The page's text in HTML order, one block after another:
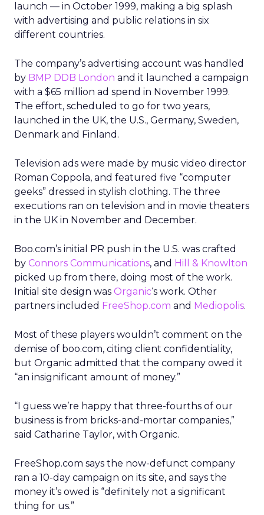
launch — in October 1999, making a big splash
with advertising and public relations in six
different countries.
The company’s advertising account was handled
by BMP DDB London and it launched a campaign
with a $65 million ad spend in November 1999.
The effort, scheduled to go for two years,
launched in the UK, the U.S., Germany, Sweden,
Denmark and Finland.
Television ads were made by music video director
Roman Coppola, and featured five “computer
geeks” dressed in stylish clothing. The three
executions ran on television and in movie theaters
in the UK in November and December.
Boo.com’s initial PR push in the U.S. was crafted
by Connors Communications, and Hill & Knowlton
picked up from there, doing most of the work.
Initial site design was Organic‘s work. Other
partners included FreeShop.com and Mediopolis.
Most of these players wouldn’t comment on the
demise of boo.com, citing client confidentiality,
but Organic admitted that the company owed it
“an insignificant amount of money.”
“I guess we’re happy that three-fourths of our
business is from bricks-and-mortar companies,”
said Catharine Taylor, with Organic.
FreeShop.com says the now-defunct company
ran a 10-day campaign on its site, and says the
money it’s owed is “definitely not a significant
thing for us.”